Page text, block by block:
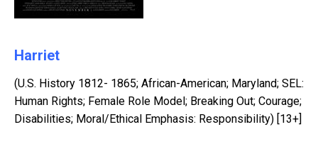
Harriet
(U.S. History 1812- 1865; African-American; Maryland; SEL:
Human Rights; Female Role Model; Breaking Out; Courage;
Disabilities; Moral/Ethical Emphasis: Responsibility) [13+]